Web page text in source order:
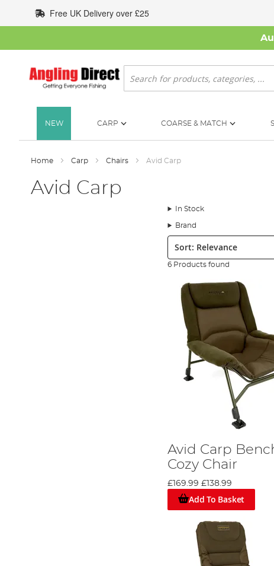
to
Content
Free UK Delivery over £25
Search
NEW CARP COARSE & MATCH
Home Carp Chairs Avid Carp
Avid Carp
In Stock
Brand
Sort:
6 Products found
Avid Carp
Cozy Chair
£169.99 £138.99
Add To Basket